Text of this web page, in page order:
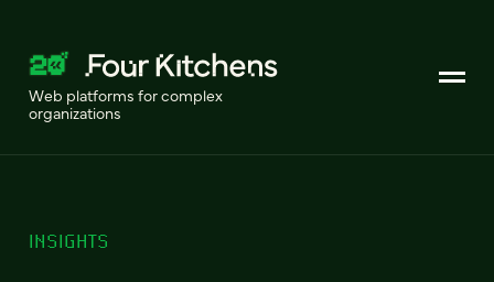
Web platforms for complex
organizations
INSIGHTS